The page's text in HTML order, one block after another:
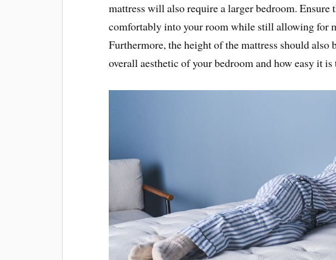
mattress will also require a larger bedroom. Ensure
comfortably into your room while still allowing for
Furthermore, the height of the mattress should also
overall aesthetic of your bedroom and how easy it